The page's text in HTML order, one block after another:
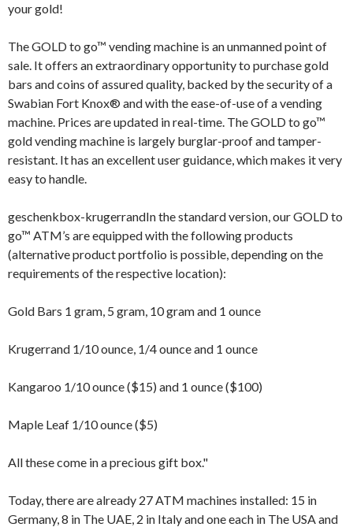
your gold!
The GOLD to go™ vending machine is an unmanned point of
sale. It offers an extraordinary opportunity to purchase gold
bars and coins of assured quality, backed by the security of a
Swabian Fort Knox® and with the ease-of-use of a vending
machine. Prices are updated in real-time. The GOLD to go™
gold vending machine is largely burglar-proof and tamper-
resistant. It has an excellent user guidance, which makes it very
easy to handle.
geschenkbox-krugerrandIn the standard version, our GOLD to
go™ ATM’s are equipped with the following products
(alternative product portfolio is possible, depending on the
requirements of the respective location):
Gold Bars 1 gram, 5 gram, 10 gram and 1 ounce
Krugerrand 1/10 ounce, 1/4 ounce and 1 ounce
Kangaroo 1/10 ounce ($15) and 1 ounce ($100)
Maple Leaf 1/10 ounce ($5)
All these come in a precious gift box."
Today, there are already 27 ATM machines installed: 15 in
Germany, 8 in The UAE, 2 in Italy and one each in The USA and